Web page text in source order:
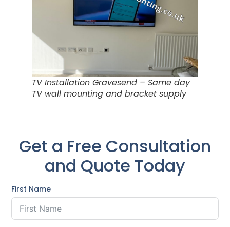
TV Installation Gravesend – Same day
TV wall mounting and bracket supply
Get a Free Consultation
and Quote Today
First Name